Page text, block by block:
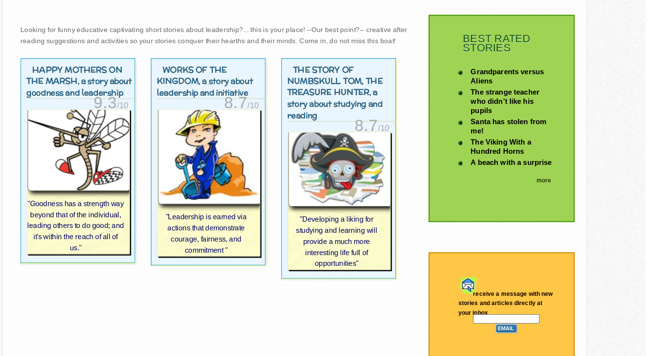
Looking for funny educative captivating short stories about leadership?... this is your place! --Our best point?-- creative after
reading suggestions and activities so your stories conquer their hearths and their minds. Come in, do not miss this boat!
HAPPY MOTHERS ON
THE MARSH, a story about
goodness and leadership
9.3/10
"Goodness has a strength way
beyond that of the individual,
leading others to do good; and
it's within the reach of all of
us."
WORKS OF THE
KINGDOM, a story about
leadership and initiative
8.7/10
"Leadership is earned via
actions that demonstrate
courage, fairness, and
commitment "
THE STORY OF
NUMBSKULL TOM, THE
TREASURE HUNTER, a
story about studying and
reading
8.7/10
"Developing a liking for
studying and learning will
provide a much more
interesting life full of
opportunities"
BEST RATED
STORIES
Grandparents versus
Aliens
The strange teacher
who didn’t like his
pupils
Santa has stolen from
me!
The Viking With a
Hundred Horns
A beach with a surprise
more
receive a message with new
stories and articles directly at
your inbox